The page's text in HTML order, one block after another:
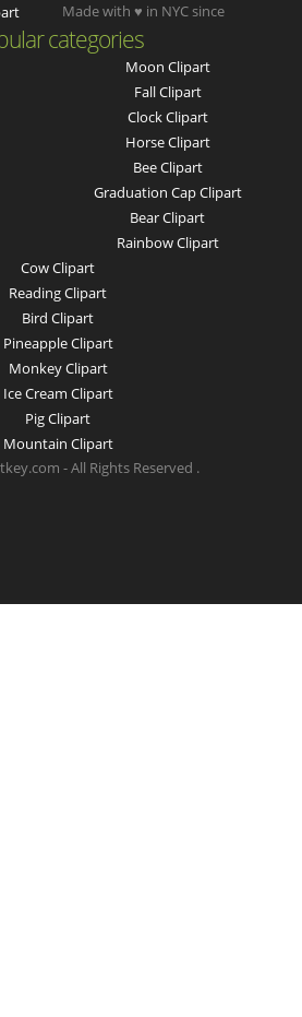
categories
Moon Clipart
Fall Clipart
Clock Clipart
Horse Clipart
Bee Clipart
Graduation Cap Clipart
Bear Clipart
Rainbow Clipart
Cow Clipart
Reading Clipart
Bird Clipart
Pineapple Clipart
Monkey Clipart
Ice Cream Clipart
Pig Clipart
Mountain Clipart
Made with ♥ in NYC since
- All Rights Reserved .